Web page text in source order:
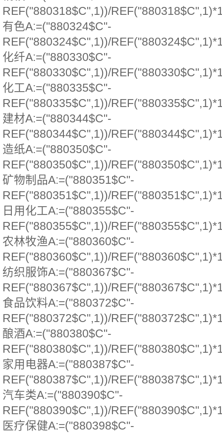
REF("880318$C",1))/
有色A:=("880324$C"-
REF("880324$C",1))/
化纤A:=("880330$C"-
REF("880330$C",1))/
化工A:=("880335$C"-
REF("880335$C",1))/
建材A:=("880344$C"-
REF("880344$C",1))/
造纸A:=("880350$C"-
REF("880350$C",1))/
矿物制品A:=("880351$C"-
REF("880351$C",1))/
日用化工A:=("880355$C"-
REF("880355$C",1))/
农林牧渔A:=("880360$C"-
REF("880360$C",1))/
纺织服饰A:=("880367$C"-
REF("880367$C",1))/
食品饮料A:=("880372$C"-
REF("880372$C",1))/
酿酒A:=("880380$C"-
REF("880380$C",1))/
家用电器A:=("880387$C"-
REF("880387$C",1))/
汽车类A:=("880390$C"-
REF("880390$C",1))/
医疗保健A:=("880398$C"-